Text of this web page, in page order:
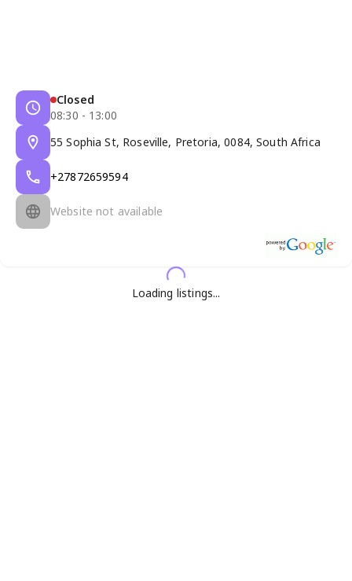
Closed
08:30 - 13:00
55 Sophia St, Roseville, Pretoria, 0084, South Africa
+27872659594
Website not available
Loading listings...